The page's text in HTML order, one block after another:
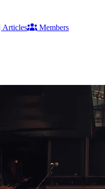
Articles
Members